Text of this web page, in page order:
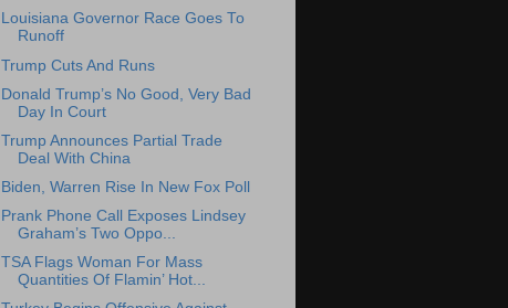
Louisiana Governor Race Goes To
Runoff
Trump Cuts And Runs
Donald Trump’s No Good, Very Bad
Day In Court
Trump Announces Partial Trade
Deal With China
Biden, Warren Rise In New Fox Poll
Prank Phone Call Exposes Lindsey
Graham’s Two Oppo...
TSA Flags Woman For Mass
Quantities Of Flamin’ Hot...